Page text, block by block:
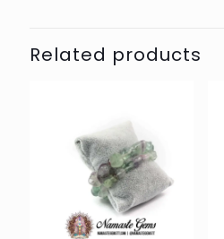
Related products